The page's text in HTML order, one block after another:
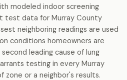
modeled indoor screening
test data for Murray County
neighboring readings are used
conditions homeowners are
leading cause of lung
testing in every Murray
zone or a neighbor's results.